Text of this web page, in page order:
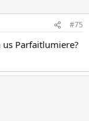
#75
Parfaitlumiere?